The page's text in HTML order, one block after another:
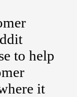
to help
it